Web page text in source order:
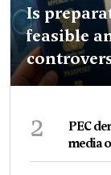
Is
feasible
2
PEC
media